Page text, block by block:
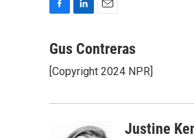
c
b
o
n
e
I
a
l
Gus Contreras
[Copyright 2024 NPR]
Justine